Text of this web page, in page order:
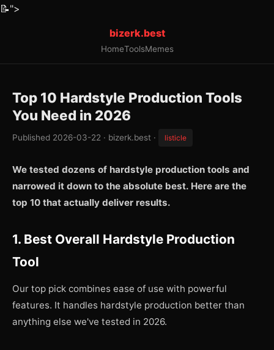
📝">
bizerk.best
HomeToolsMemes
Top 10 Hardstyle Production Tools
You Need in 2026
Published 2026-03-22 · bizerk.best · listicle
We tested dozens of hardstyle production tools and
narrowed it down to the absolute best. Here are the
top 10 that actually deliver results.
1. Best Overall Hardstyle Production
Tool
Our top pick combines ease of use with powerful
features. It handles hardstyle production better than
anything else we've tested in 2026.